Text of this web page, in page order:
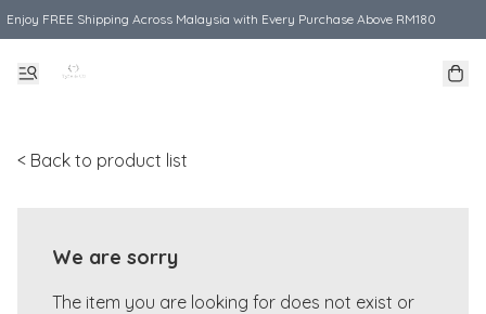
Enjoy FREE Shipping Across Malaysia with Every Purchase Above RM180
< Back to product list
We are sorry
The item you are looking for does not exist or